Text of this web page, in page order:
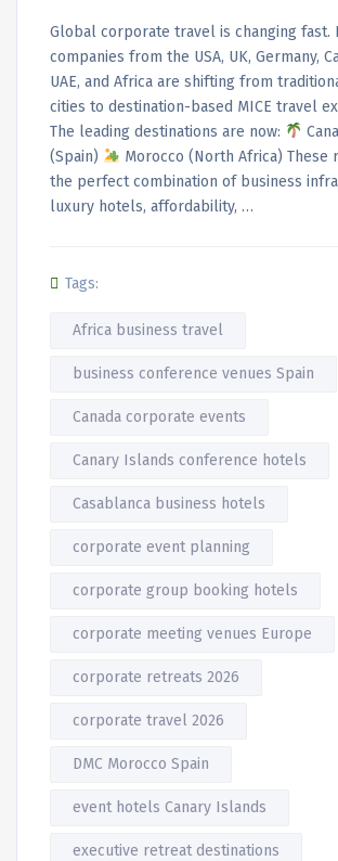
Global corporate travel is changing fast.
companies from the USA, UK, Germany,
UAE, and Africa are shifting from
cities to destination-based MICE travel
The leading destinations are now:
(Spain)
Morocco (North Africa) These
the perfect combination of business
luxury hotels, affordability, …
Tags:
Africa business travel
business conference venues Spain
Canada corporate events
Canary Islands conference hotels
Casablanca business hotels
corporate event planning
corporate group booking hotels
corporate meeting venues Europe
corporate retreats 2026
corporate travel 2026
DMC Morocco Spain
event hotels Canary Islands
executive retreat destinations